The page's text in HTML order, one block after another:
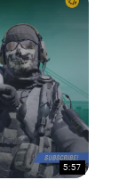
5:57